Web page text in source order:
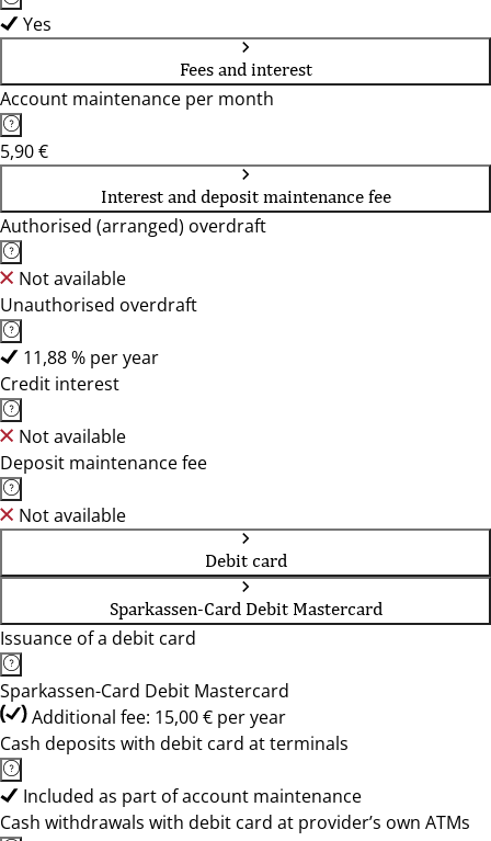
Yes
Fees and interest
Account maintenance per month
5,90 €
Interest and deposit maintenance fee
Authorised (arranged) overdraft
Not available
Unauthorised overdraft
11,88 % per year
Credit interest
Not available
Deposit maintenance fee
Not available
Debit card
Sparkassen-Card Debit Mastercard
Issuance of a debit card
Sparkassen-Card Debit Mastercard
Additional fee: 15,00 € per year
Cash deposits with debit card at terminals
Included as part of account maintenance
Cash withdrawals with debit card at provider’s own ATMs